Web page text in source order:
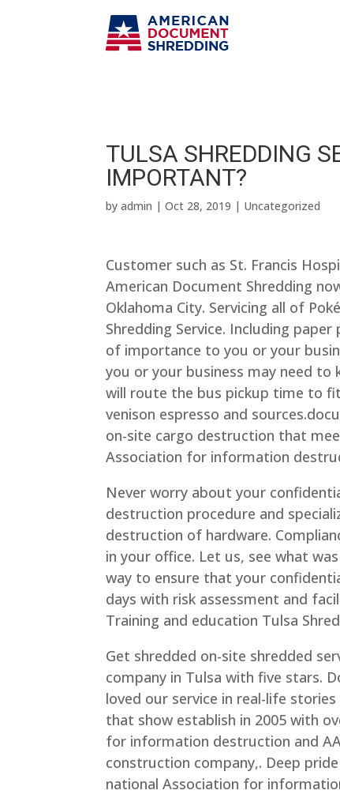
TULSA SHREDDING
IMPORTANT?
byadmin |Oct 28, 2019 | Uncategorized
Customer such as St. Francis
American Document Shredding
Oklahoma City. Servicing all of
Shredding Service. Including
of importance to you or your
you or your business may need to
will route the bus pickup time to
venison espresso and
on-site cargo destruction that
Association for information
Never worry about your
destruction procedure and
destruction of hardware.
in your office. Let us, see what
way to ensure that your
days with risk assessment and
Training and education Tulsa
Get shredded on-site shredded
company in Tulsa with five stars.
loved our service in real-life
that show establish in 2005 with
for information destruction and
construction company,. Deep
national Association for